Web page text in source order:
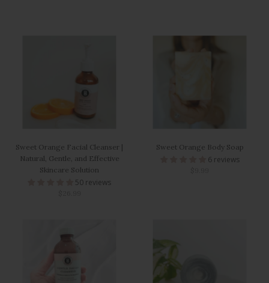
Sweet Orange Facial Cleanser |
Natural, Gentle, and Effective
Skincare Solution
50 reviews
Sweet Orange Body Soap
6 reviews